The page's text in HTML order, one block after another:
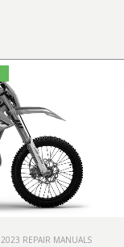
2023 REPAIR MANUALS